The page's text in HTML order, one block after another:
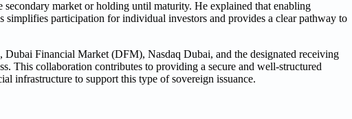
market or holding until maturity. He explained that enabling
participation for individual investors and provides a clear pathway to
Financial Market (DFM), Nasdaq Dubai, and the designated receiving
This collaboration contributes to providing a secure and well-structured
infrastructure to support this type of sovereign issuance.